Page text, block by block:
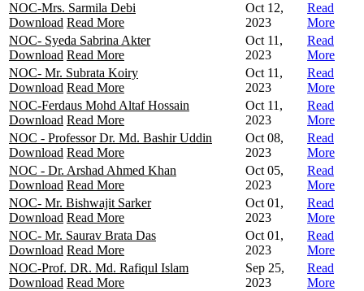
NOC-Mrs. Sarmila Debi
Download Read More
Oct 12,
2023
Read
More
NOC- Syeda Sabrina Akter
Download Read More
Oct 11,
2023
Read
More
NOC- Mr. Subrata Koiry
Download Read More
Oct 11,
2023
Read
More
NOC-Ferdaus Mohd Altaf Hossain
Download Read More
Oct 11,
2023
Read
More
NOC - Professor Dr. Md. Bashir Uddin
Download Read More
Oct 08,
2023
Read
More
NOC - Dr. Arshad Ahmed Khan
Download Read More
Oct 05,
2023
Read
More
NOC- Mr. Bishwajit Sarker
Download Read More
Oct 01,
2023
Read
More
NOC- Mr. Saurav Brata Das
Download Read More
Oct 01,
2023
Read
More
NOC-Prof. DR. Md. Rafiqul Islam
Download Read More
Sep 25,
2023
Read
More